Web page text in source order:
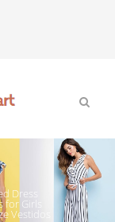
Dress
Girls
Vestidos